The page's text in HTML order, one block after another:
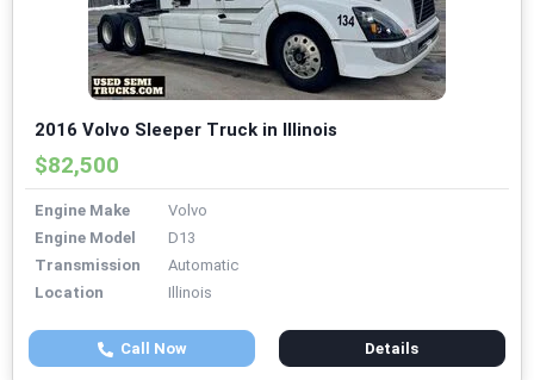
2016 Volvo Sleeper Truck in Illinois
$82,500
Engine Make
Volvo
Engine Model
D13
Transmission
Automatic
Location
Illinois
Call Now Details